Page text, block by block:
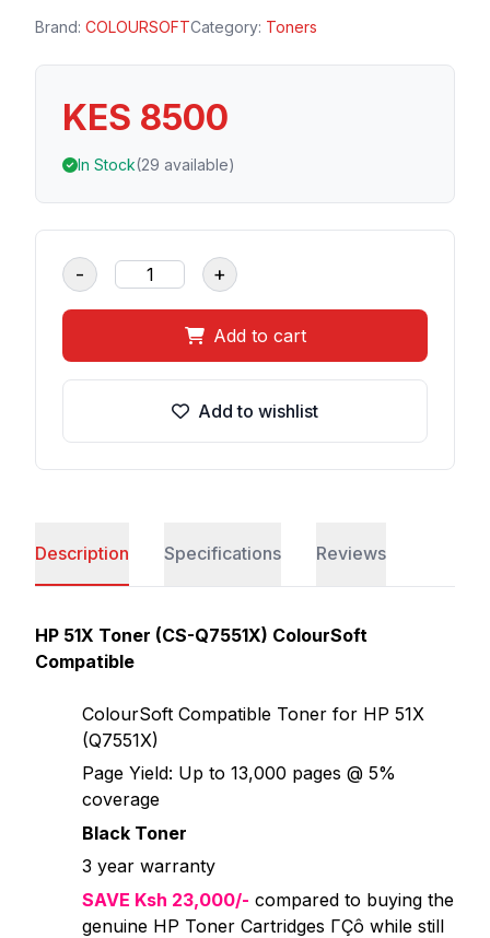
Brand: COLOURSOFTCategory: Toners
KES 8500
In Stock(29 available)
- +
Add to cart
Add to wishlist
Description Specifications Reviews
HP 51X Toner (CS-Q7551X) ColourSoft
Compatible
ColourSoft Compatible Toner for HP 51X
(Q7551X)
Page Yield: Up to 13,000 pages @ 5%
coverage
Black Toner
3 year warranty
SAVE Ksh 23,000/- compared to buying the
genuine HP Toner Cartridges ΓÇô while still